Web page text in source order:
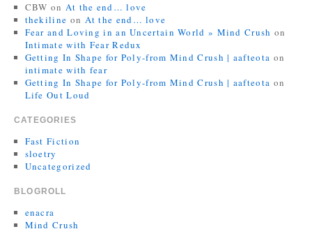
CBW on At the end… love
thekiline on At the end… love
Fear and Loving in an Uncertain World » Mind Crush on
Intimate with Fear Redux
Getting In Shape for Poly-from Mind Crush | aafteota on
intimate with fear
Getting In Shape for Poly-from Mind Crush | aafteota on
Life Out Loud
CATEGORIES
Fast Fiction
sloetry
Uncategorized
BLOGROLL
enacra
Mind Crush